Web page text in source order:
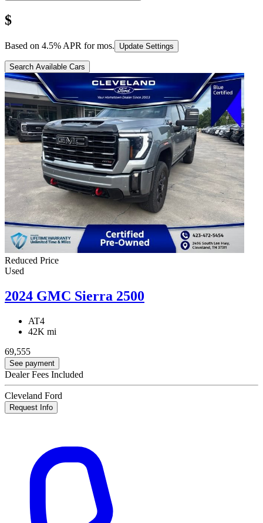
$
Based on 4.5% APR formos. Update Settings
Search Available Cars
Reduced Price
Used
2024 GMC Sierra 2500
AT4
42K mi
69,555
See payment
Dealer Fees Included
Cleveland Ford
Request Info